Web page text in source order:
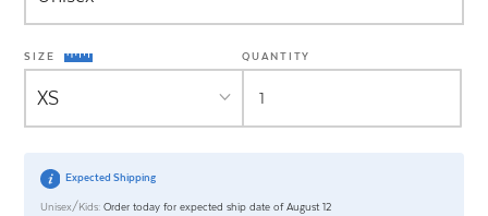
SIZE QUANTITY
Expected Shipping
Unisex/Kids: Order today for expected ship date of August 12